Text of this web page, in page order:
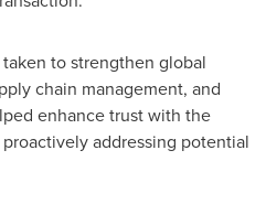
to strengthen global
chain management, and
enhance trust with the
addressing potential